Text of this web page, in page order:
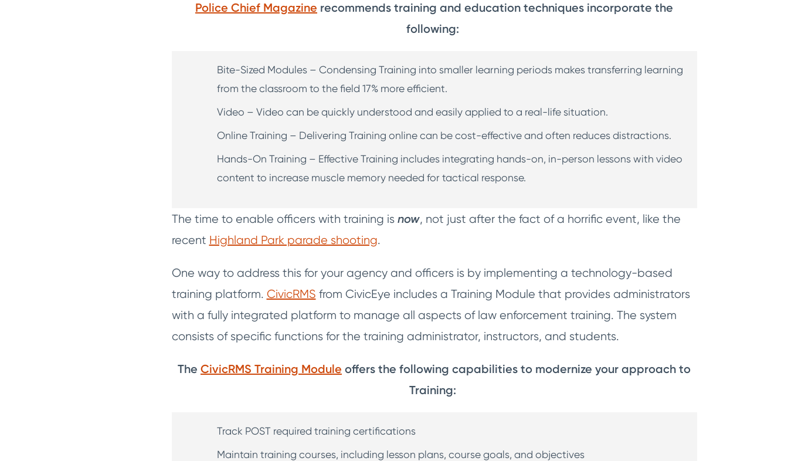
Police Chief Magazine recommends training and education techniques incorporate the
following:
Bite-Sized Modules – Condensing Training into smaller learning periods makes transferring learning
from the classroom to the field 17% more efficient.
Video – Video can be quickly understood and easily applied to a real-life situation.
Online Training – Delivering Training online can be cost-effective and often reduces distractions.
Hands-On Training – Effective Training includes integrating hands-on, in-person lessons with video
content to increase muscle memory needed for tactical response.
The time to enable officers with training is now, not just after the fact of a horrific event, like the
recent Highland Park parade shooting.
One way to address this for your agency and officers is by implementing a technology-based
training platform. CivicRMS from CivicEye includes a Training Module that provides administrators
with a fully integrated platform to manage all aspects of law enforcement training. The system
consists of specific functions for the training administrator, instructors, and students.
The CivicRMS Training Module offers the following capabilities to modernize your approach to
Training:
Track POST required training certifications
Maintain training courses, including lesson plans, course goals, and objectives